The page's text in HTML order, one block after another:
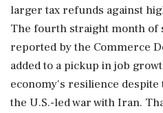
larger tax refunds against
The fourth straight month of
reported by the Commerce
added to a pickup in job
economy's resilience
the U.S.-led war with Iran.